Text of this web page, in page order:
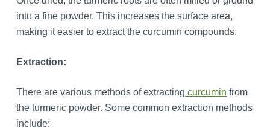
into a fine powder. This increases the surface area,
making it easier to extract the curcumin compounds.
Extraction:
There are various methods of extracting curcumin from
the turmeric powder. Some common extraction methods
include: